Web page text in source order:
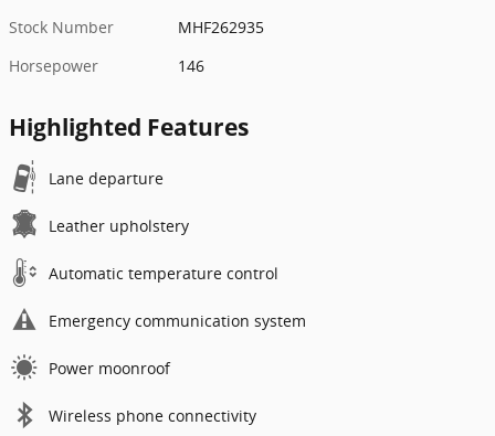
Stock Number
MHF262935
Horsepower
146
Highlighted Features
Lane departure
Leather upholstery
Automatic temperature control
Emergency communication system
Power moonroof
Wireless phone connectivity